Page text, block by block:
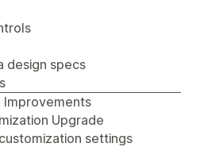
design specs
Improvements
Upgrade
settings